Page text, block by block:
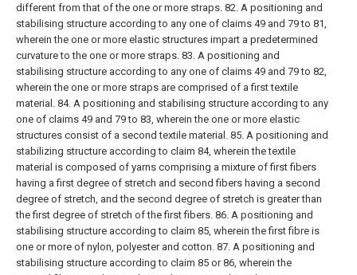
different from that of the one or more straps. 82. A positioning and
stabilising structure according to any one of claims 49 and 79 to 81,
wherein the one or more elastic structures impart a predetermined
curvature to the one or more straps. 83. A positioning and
stabilising structure according to any one of claims 49 and 79 to 82,
wherein the one or more straps are comprised of a first textile
material. 84. A positioning and stabilising structure according to any
one of claims 49 and 79 to 83, wherein the one or more elastic
structures consist of a second textile material. 85. A positioning and
stabilizing structure according to claim 84, wherein the textile
material is composed of yarns comprising a mixture of first fibers
having a first degree of stretch and second fibers having a second
degree of stretch, and the second degree of stretch is greater than
the first degree of stretch of the first fibers. 86. A positioning and
stabilising structure according to claim 85, wherein the first fibre is
one or more of nylon, polyester and cotton. 87. A positioning and
stabilising structure according to claim 85 or 86, wherein the